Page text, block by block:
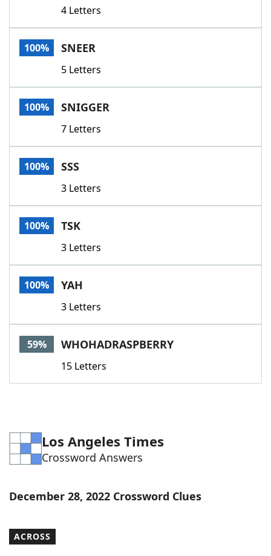
4 Letters
100% SNEER
5 Letters
100% SNIGGER
7 Letters
100% SSS
3 Letters
100% TSK
3 Letters
100% YAH
3 Letters
59% WHOHADRASPBERRY
15 Letters
Los Angeles Times
Crossword Answers
December 28, 2022 Crossword Clues
ACROSS